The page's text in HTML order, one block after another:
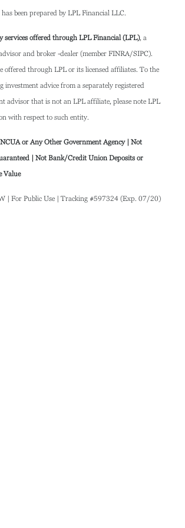
been prepared by LPL Financial LLC.
services offered through LPL Financial (LPL), a
and broker -dealer (member FINRA/SIPC).
offered through LPL or its licensed affiliates. To the
investment advice from a separately registered
advisor that is not an LPL affiliate, please note LPL
with respect to such entity.
or Any Other Government Agency | Not
| Not Bank/Credit Union Deposits or
Value
| For Public Use | Tracking #597324 (Exp. 07/20)